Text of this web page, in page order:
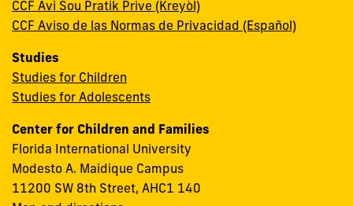
CCF Avi Sou Pratik Prive (Kreyòl)
CCF Aviso de las Normas de Privacidad (Español)
Studies
Studies for Children
Studies for Adolescents
Center for Children and Families
Florida International University
Modesto A. Maidique Campus
11200 SW 8th Street, AHC1 140